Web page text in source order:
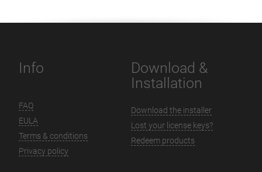
Info
FAQ
EULA
Terms & conditions
Privacy policy
Download &
Installation
Download the installer
Lost your license keys?
Redeem products